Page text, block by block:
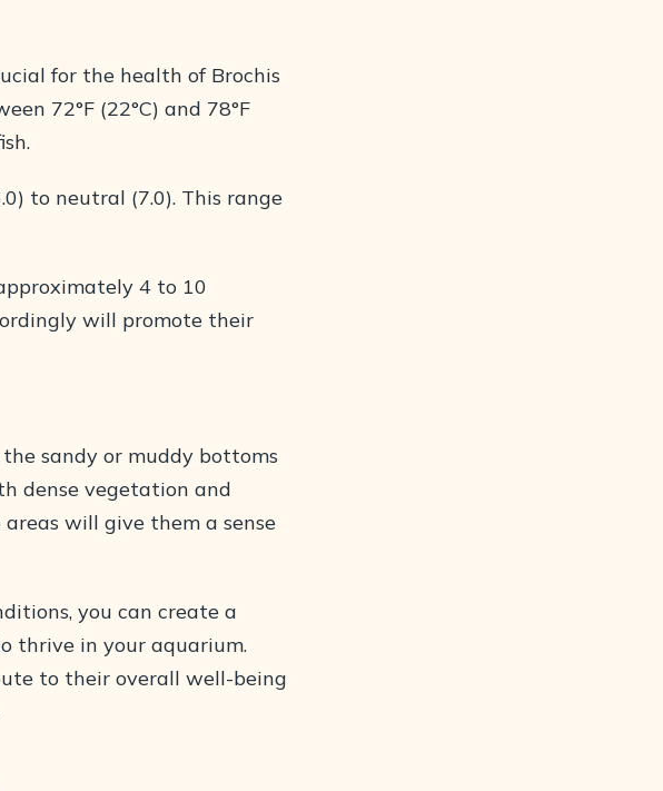
for the health of Brochis
72°F (22°C) and 78°F
to neutral (7.0). This range
4 to 10
will promote their
sandy or muddy bottoms
dense vegetation and
will give them a sense
you can create a
thrive in your aquarium.
to their overall well-being